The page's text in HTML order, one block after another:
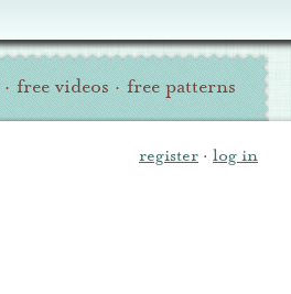
· free videos · free patterns
register · log in